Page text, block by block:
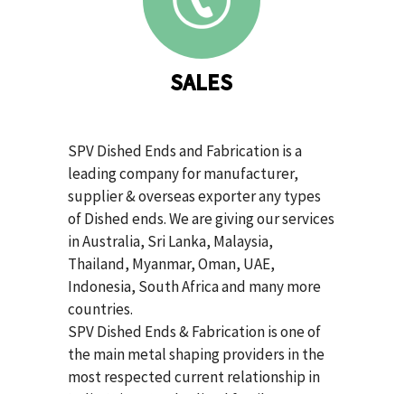
SALES
SPV Dished Ends and Fabrication is a
leading company for manufacturer,
supplier & overseas exporter any types
of Dished ends. We are giving our services
in Australia, Sri Lanka, Malaysia,
Thailand, Myanmar, Oman, UAE,
Indonesia, South Africa and many more
countries.
SPV Dished Ends & Fabricationis one of
the main metal shaping providers in the
most respected current relationship in